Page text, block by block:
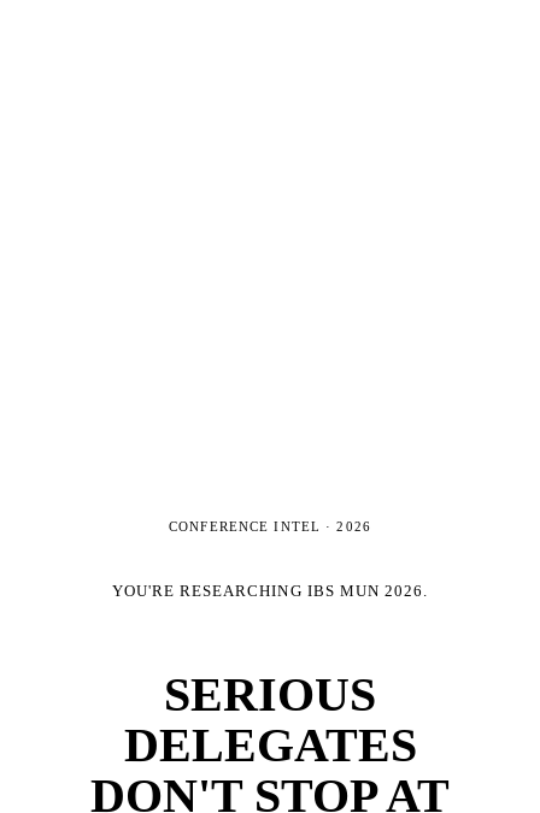
CONFERENCE INTEL ·2026
YOU'RE RESEARCHING IBS MUN 2026
SERIOUS
DELEGATES
DON'T STOP AT